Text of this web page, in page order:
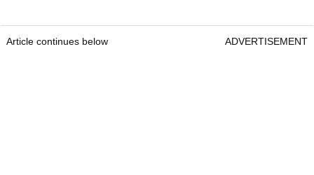
Article continues below ADVERTISEMENT